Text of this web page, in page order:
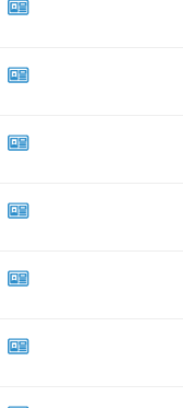
14
20
4
40
18
34